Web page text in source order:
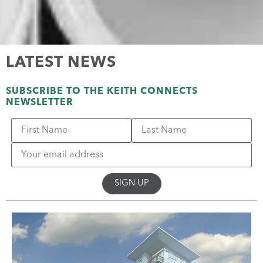
LATEST NEWS
SUBSCRIBE TO THE KEITH CONNECTS
NEWSLETTER